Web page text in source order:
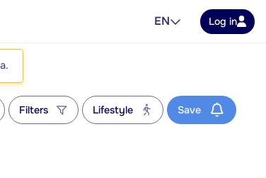
EN Log in
Filters Lifestyle Save